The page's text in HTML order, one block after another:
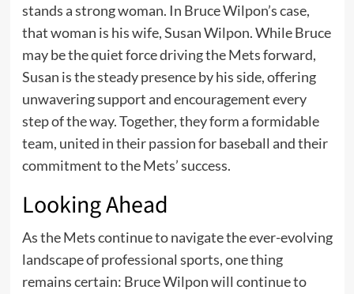
stands a strong woman. In Bruce Wilpon’s case,
that woman is his wife, Susan Wilpon. While Bruce
may be the quiet force driving the Mets forward,
Susan is the steady presence by his side, offering
unwavering support and encouragement every
step of the way. Together, they form a formidable
team, united in their passion for baseball and their
commitment to the Mets’ success.
Looking Ahead
As the Mets continue to navigate the ever-evolving
landscape of professional sports, one thing
remains certain: Bruce Wilpon will continue to